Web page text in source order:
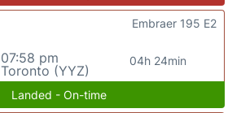
07:58 pm
Toronto (YYZ)
04h 24min
Embraer 195 E2
Landed - On-time